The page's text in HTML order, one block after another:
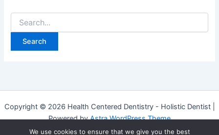
Copyright © 2026 Health Centered Dentistry - Holistic Dentist |
Powered byAstra WordPress Theme
We use cookies to ensure that we give you the best